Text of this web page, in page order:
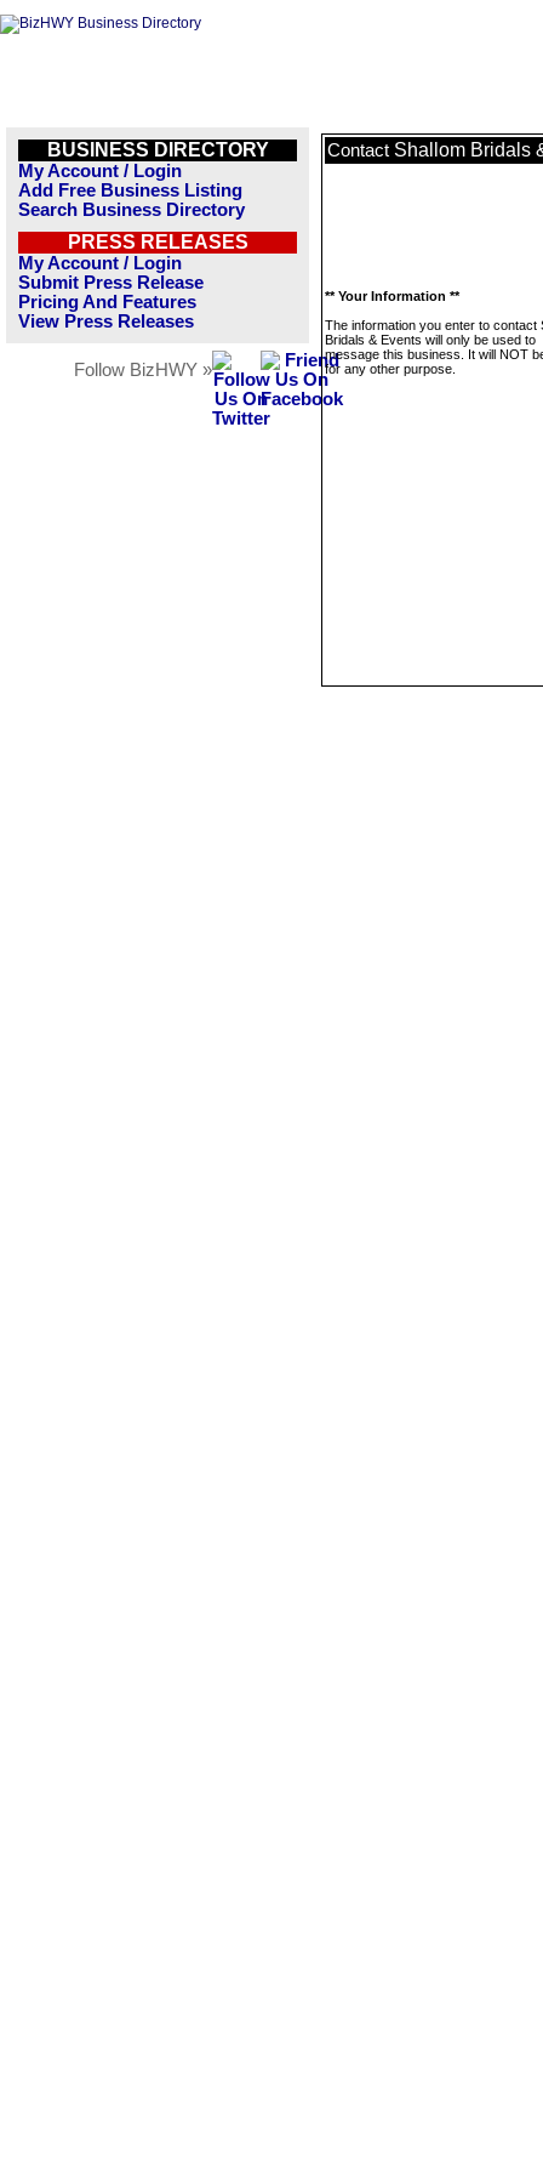
BUSINESS DIRECTORY
My Account / Login
Add Free Business Listing
Search Business Directory
PRESS RELEASES
My Account / Login
Submit Press Release
Pricing And Features
View Press Releases
Follow BizHWY »
Contact Shallom Bridals
** Your Information **
The information you enter to contact
Bridals & Events will only be used to
message this business. It will NOT
for any other purpose.